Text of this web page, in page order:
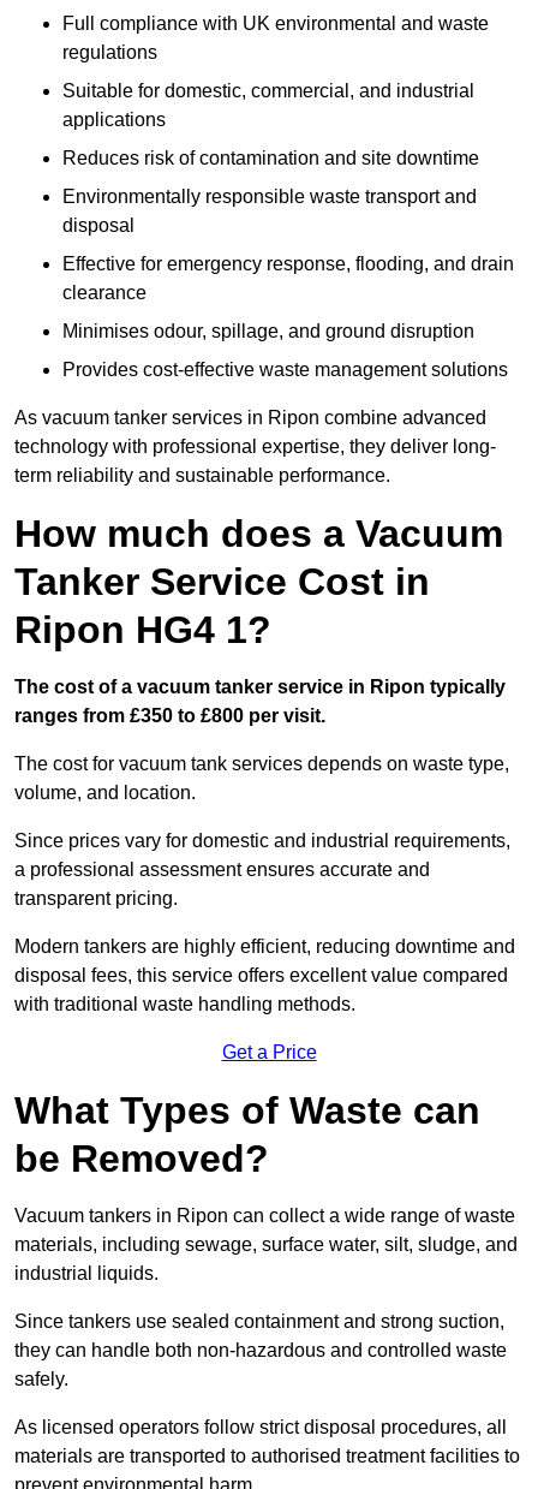
Full compliance with UK environmental and waste
regulations
Suitable for domestic, commercial, and industrial
applications
Reduces risk of contamination and site downtime
Environmentally responsible waste transport and
disposal
Effective for emergency response, flooding, and drain
clearance
Minimises odour, spillage, and ground disruption
Provides cost-effective waste management solutions
As vacuum tanker services in Ripon combine advanced
technology with professional expertise, they deliver long-
term reliability and sustainable performance.
How much does a Vacuum
Tanker Service Cost in
Ripon HG4 1?
The cost of a vacuum tanker service in Ripon typically
ranges from £350 to £800 per visit.
The cost for vacuum tank services depends on waste type,
volume, and location.
Since prices vary for domestic and industrial requirements,
a professional assessment ensures accurate and
transparent pricing.
Modern tankers are highly efficient, reducing downtime and
disposal fees, this service offers excellent value compared
with traditional waste handling methods.
Get a Price
What Types of Waste can
be Removed?
Vacuum tankers in Ripon can collect a wide range of waste
materials, including sewage, surface water, silt, sludge, and
industrial liquids.
Since tankers use sealed containment and strong suction,
they can handle both non-hazardous and controlled waste
safely.
As licensed operators follow strict disposal procedures, all
materials are transported to authorised treatment facilities to